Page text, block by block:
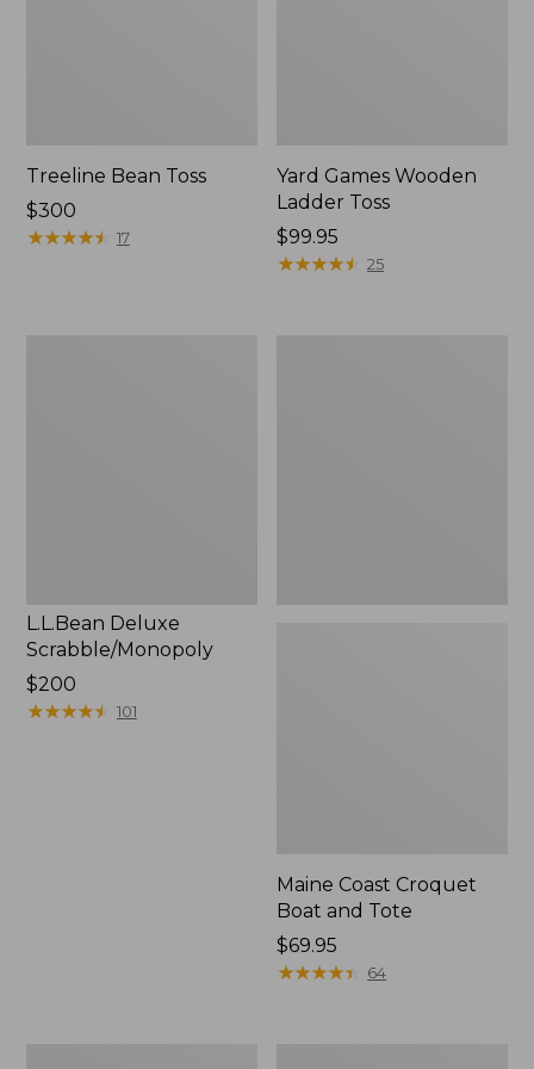
Treeline Bean Toss
Price:
$300
$300
★★★★★
★★★★★ 17
Yard Games Wooden
Ladder Toss
Price:
$99.95
$99.95
★★★★★
★★★★★ 25
L.L.Bean Deluxe
Scrabble/Monopoly
Price:
$200
$200
★★★★★
★★★★★ 101
Maine Coast Croquet
Boat and Tote
Price:
$69.95
$69.95
★★★★★
★★★★★ 64